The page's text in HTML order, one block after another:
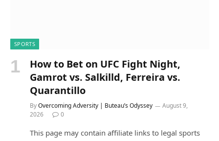
SPORTS
How to Bet on UFC Fight Night,
Gamrot vs. Salkilld, Ferreira vs.
Quarantillo
ByOvercoming Adversity | Buteau’s Odyssey
August 9,
2026
0
This page may contain affiliate links to legal sports